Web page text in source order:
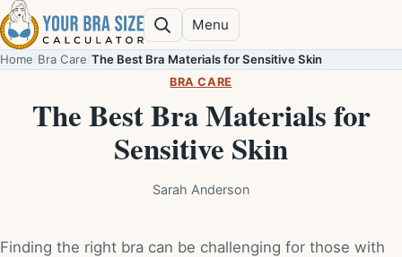
Skip to content
SearchMenu
Home Bra Care The Best Bra Materials for Sensitive Skin
BRA CARE
The Best Bra Materials for
Sensitive Skin
Sarah Anderson
Finding the right bra can be challenging for those with